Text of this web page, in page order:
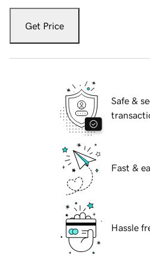
Get Price
Safe &
Fast &
Hassle